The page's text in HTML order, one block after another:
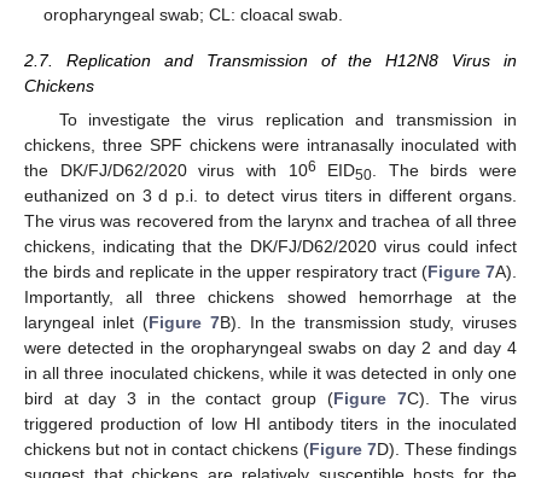
oropharyngeal swab; CL: cloacal swab.
2.7. Replication and Transmission of the H12N8 Virus in
Chickens
To investigate the virus replication and transmission in
chickens, three SPF chickens were intranasally inoculated with
the DK/FJ/D62/2020 virus with 106 EID50 . The birds were
euthanized on 3 d p.i. to detect virus titers in different organs.
The virus was recovered from the larynx and trachea of all three
chickens, indicating that the DK/FJ/D62/2020 virus could infect
the birds and replicate in the upper respiratory tract (Figure 7A).
Importantly, all three chickens showed hemorrhage at the
laryngeal inlet (Figure 7B). In the transmission study, viruses
were detected in the oropharyngeal swabs on day 2 and day 4
in all three inoculated chickens, while it was detected in only one
bird at day 3 in the contact group (Figure 7C). The virus
triggered production of low HI antibody titers in the inoculated
chickens but not in contact chickens (Figure 7D). These findings